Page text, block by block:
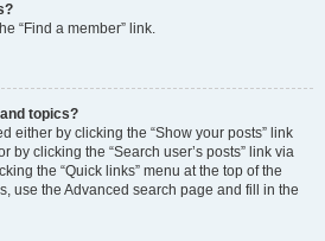
“Find a member” link.
topics?
either by clicking the “Show your posts” link
by clicking the “Search user’s posts” link via
the “Quick links” menu at the top of the
use the Advanced search page and fill in the